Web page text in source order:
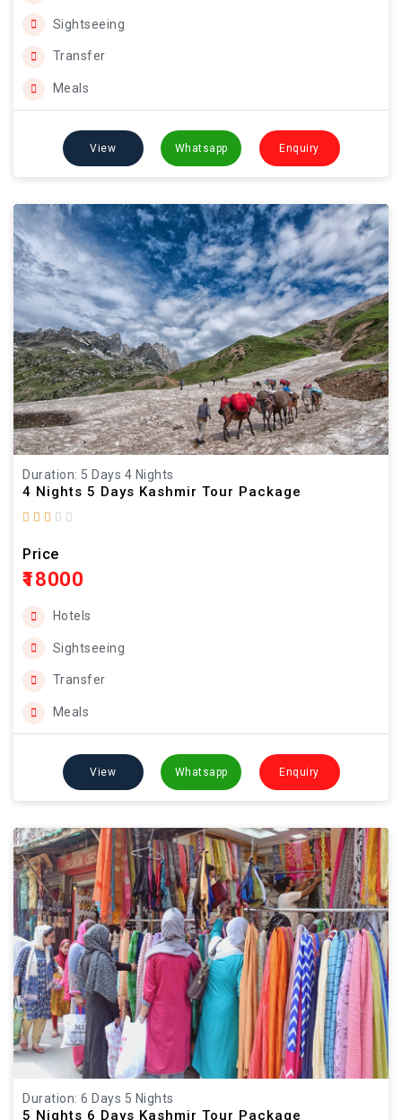
Sightseeing
Transfer
Meals
View Whatsapp Enquiry
Duration: 5 Days 4 Nights
4 Nights 5 Days Kashmir Tour Package
Price
₹18000
Hotels
Sightseeing
Transfer
Meals
View Whatsapp Enquiry
Duration: 6 Days 5 Nights
5 Nights 6 Days Kashmir Tour Package